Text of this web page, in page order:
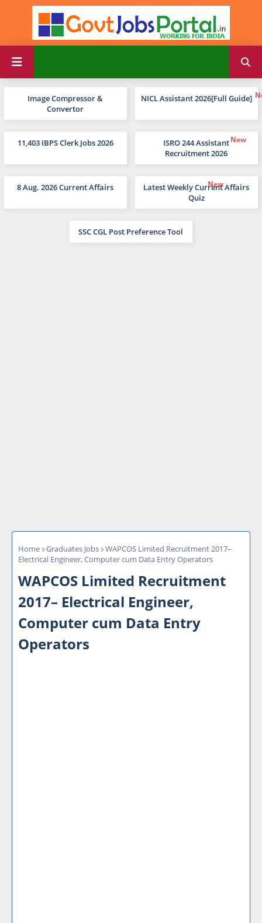
Image Compressor &
Convertor
NICL Assistant 2026[Full Guide]
11,403 IBPS Clerk Jobs 2026
ISRO 244 Assistant
Recruitment 2026
8 Aug. 2026 Current Affairs
Latest Weekly Current Affairs
Quiz
SSC CGL Post Preference Tool
Home Graduates Jobs
WAPCOS Limited Recruitment 2017–
Electrical Engineer, Computer cum Data Entry Operators
WAPCOS Limited Recruitment
2017– Electrical Engineer,
Computer cum Data Entry
Operators